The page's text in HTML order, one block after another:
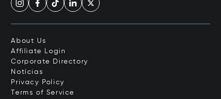
About Us
Affiliate Login
Corporate Directory
Notícias
Privacy Policy
Terms of Service